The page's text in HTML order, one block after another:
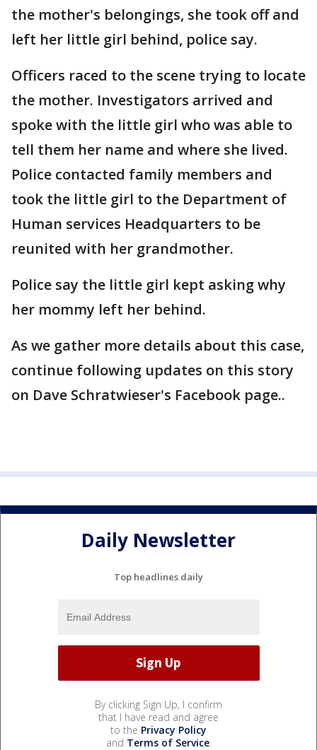
the mother's belongings, she took off and
left her little girl behind, police say.
Officers raced to the scene trying to locate
the mother. Investigators arrived and
spoke with the little girl who was able to
tell them her name and where she lived.
Police contacted family members and
took the little girl to the Department of
Human services Headquarters to be
reunited with her grandmother.
Police say the little girl kept asking why
her mommy left her behind.
As we gather more details about this case,
continue following updates on this story
on Dave Schratwieser's Facebook page..
Daily Newsletter
Top headlines daily
By clicking Sign Up, I confirm
that I have read and agree
to the Privacy Policy
and Terms of Service.